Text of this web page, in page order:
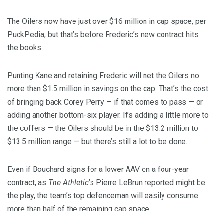
The Oilers now have just over $16 million in cap space, per
PuckPedia, but that’s before Frederic’s new contract hits
the books.
Punting Kane and retaining Frederic will net the Oilers no
more than $1.5 million in savings on the cap. That’s the cost
of bringing back Corey Perry — if that comes to pass — or
adding another bottom-six player. It’s adding a little more to
the coffers — the Oilers should be in the $13.2 million to
$13.5 million range — but there’s still a lot to be done.
Even if Bouchard signs for a lower AAV on a four-year
contract, as The Athletic’s Pierre LeBrun reported might be
the play, the team’s top defenceman will easily consume
more than half of the remaining cap space.